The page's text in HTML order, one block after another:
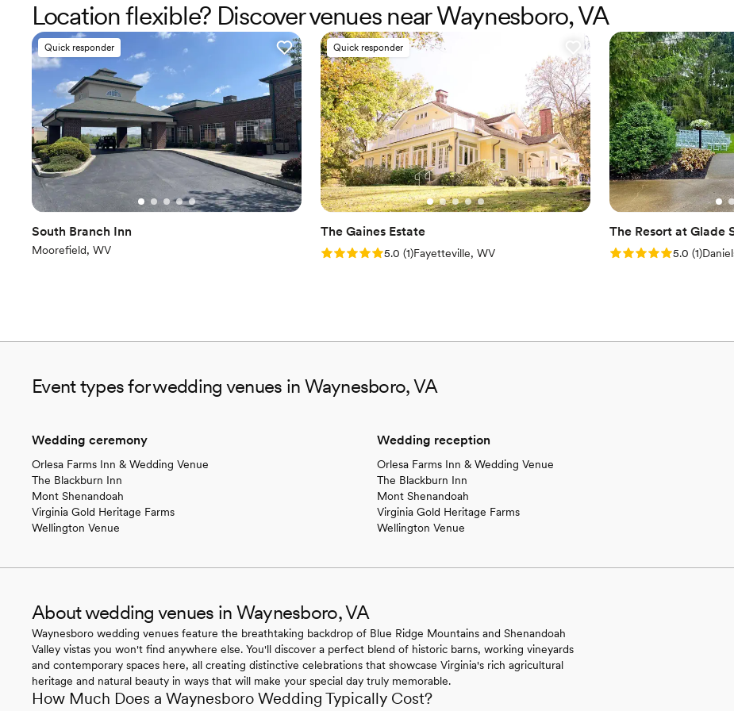
adds a touch of eclectic flair. The
well as a full catering kitchen.
Why you'll love this venue
Wheelchair accessible
Has a dance floor to dance
Private area for the
Venue considerations
Not for you if you are
No on-premises lodging
Additional event staff
Location flexible? Discover venues near Waynesboro, VA
Quick responder
South Branch Inn
Moorefield, WV
Quick responder
The Gaines Estate
Rating: 5.0 (1 review)
5.0 (1)Fayetteville, WV
The Resort at Glade
Rating: 5.0 (1 review)
5.0 (1)
Event types for wedding venues in Waynesboro, VA
Wedding ceremony
Orlesa Farms Inn & Wedding Venue
The Blackburn Inn
Mont Shenandoah
Virginia Gold Heritage Farms
Wellington Venue
Wedding reception
Orlesa Farms Inn & Wedding Venue
The Blackburn Inn
Mont Shenandoah
Virginia Gold Heritage Farms
Wellington Venue
About wedding venues in Waynesboro, VA
Waynesboro wedding venues feature the breathtaking backdrop of Blue Ridge Mountains and Shenandoah
Valley vistas you won't find anywhere else. You'll discover a perfect blend of historic barns, working vineyards
and contemporary spaces here, all creating distinctive celebrations that showcase Virginia's rich agricultural
heritage and natural beauty in ways that will make your special day truly memorable.
How Much Does a Waynesboro Wedding Typically Cost?